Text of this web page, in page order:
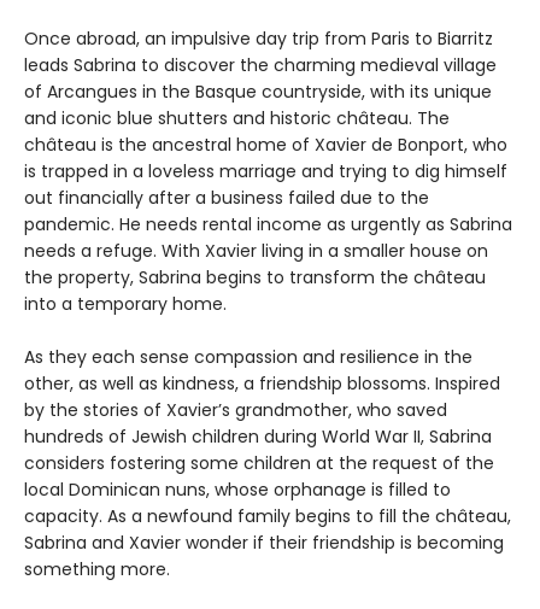
Once abroad, an impulsive day trip from Paris to Biarritz
leads Sabrina to discover the charming medieval village
of Arcangues in the Basque countryside, with its unique
and iconic blue shutters and historic château. The
château is the ancestral home of Xavier de Bonport, who
is trapped in a loveless marriage and trying to dig himself
out financially after a business failed due to the
pandemic. He needs rental income as urgently as Sabrina
needs a refuge. With Xavier living in a smaller house on
the property, Sabrina begins to transform the château
into a temporary home.
As they each sense compassion and resilience in the
other, as well as kindness, a friendship blossoms. Inspired
by the stories of Xavier’s grandmother, who saved
hundreds of Jewish children during World War II, Sabrina
considers fostering some children at the request of the
local Dominican nuns, whose orphanage is filled to
capacity. As a newfound family begins to fill the château,
Sabrina and Xavier wonder if their friendship is becoming
something more.